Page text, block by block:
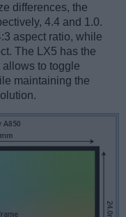
differences, the
4.4 and 1.0.
aspect ratio, while
The LX5 has the
to toggle
maintaining the